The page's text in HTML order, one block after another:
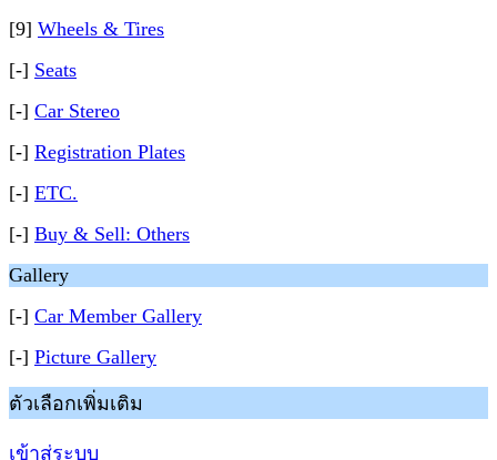
[9] Wheels & Tires
[-] Seats
[-] Car Stereo
[-] Registration Plates
[-] ETC.
[-] Buy & Sell: Others
Gallery
[-] Car Member Gallery
[-] Picture Gallery
ตัวเลือกเพิ่มเติม
เข้าสู่ระบบ